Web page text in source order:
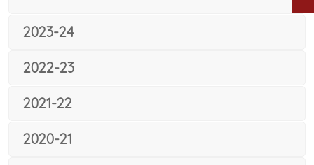
2023-24
2022-23
2021-22
2020-21